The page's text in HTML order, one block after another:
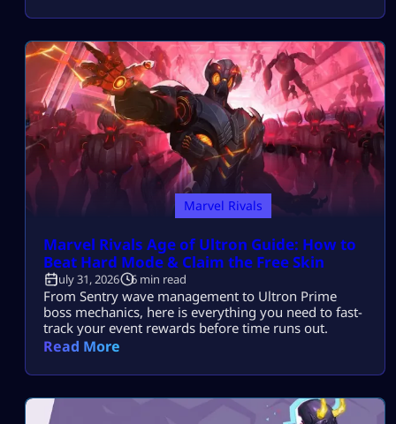
Marvel Rivals
Marvel Rivals Age of Ultron Guide: How to
Beat Hard Mode & Claim the Free Skin
July 31, 2026 6 min read
From Sentry wave management to Ultron Prime
boss mechanics, here is everything you need to fast-
track your event rewards before time runs out.
Read More